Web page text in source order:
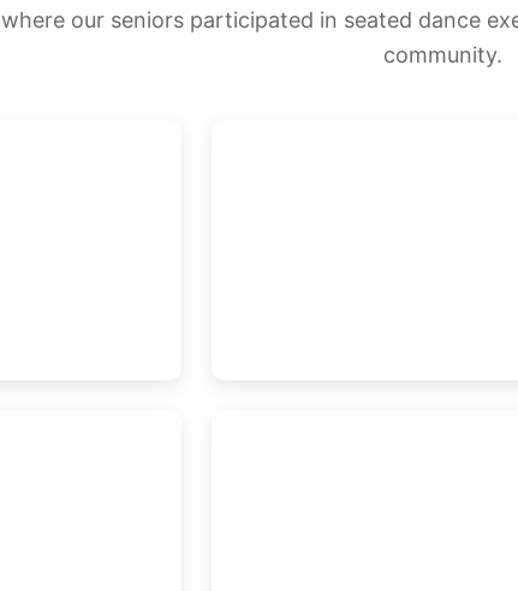
where our seniors participated in seated dance
community.